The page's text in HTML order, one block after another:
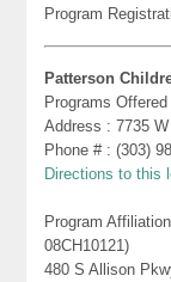
Program
Patterson
Programs
Address : 7735
Phone # : (303)
Directions to this
Program
08CH10121)
480 S Allison